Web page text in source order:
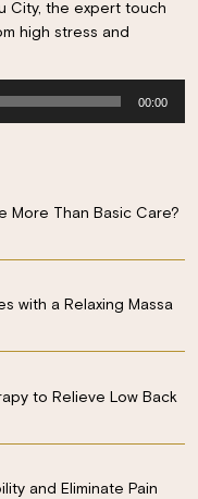
City, the expert touch
high stress and
00:00
More Than Basic Care?
with a Relaxing Massa
to Relieve Low Back
and Eliminate Pain